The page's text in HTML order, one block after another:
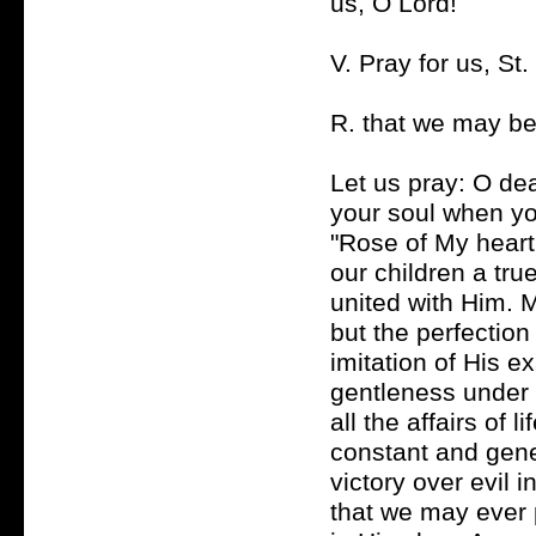
V. Pray for us, St.
R. that we may
Let us pray: O
your soul when
"Rose of My
our children a
united with Him.
but the
imitation of His
gentleness
all the affairs of
constant and
victory over evil
that we may ever